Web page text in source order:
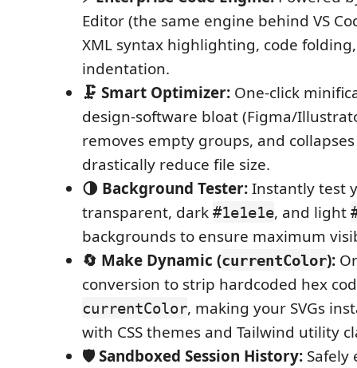
Editor (the same engine behind VS
XML syntax highlighting, code
indentation.
🗜️ Smart Optimizer: One-click
design-software bloat (Figma/
removes empty groups, and
drastically reduce file size.
🌗 Background Tester:Instantly test
transparent, dark #1e1e1e, and light
backgrounds to ensure maximum
🔄 Make Dynamic (currentColor):
conversion to strip hardcoded hex
currentColor, making your SVGs
with CSS themes and Tailwind utility
🛡️ Sandboxed Session History: